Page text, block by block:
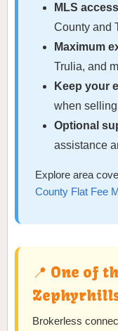
MLS
County and
Maximum
Trulia, and
Keep your
when
Optional
assistance
Explore area
County Flat Fee
📍 One of
Zephyrhills
Brokerless